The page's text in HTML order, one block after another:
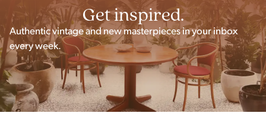
Get inspired.
Authentic vintage and new masterpieces in your inbox
every week.